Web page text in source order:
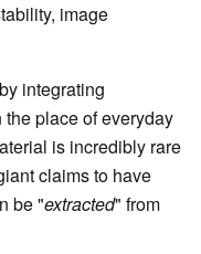
image
integrating
place of everyday
is incredibly rare
claims to have
be "extracted" from